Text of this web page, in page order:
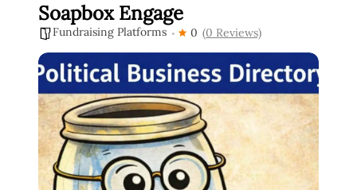
Soapbox Engage
Fundraising Platforms 0 (0 Reviews)